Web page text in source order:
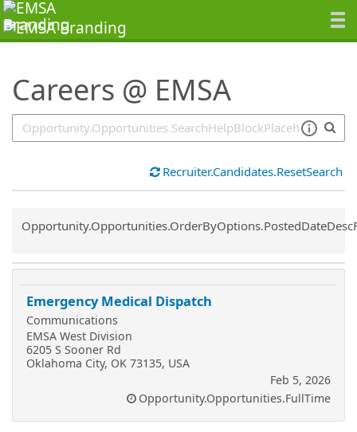
Careers @ EMSA
SearchTips.TipsTricks
Recruiter.Candidates.ResetSearch
Common.Sort.Sort
Emergency Medical Dispatch
Communications
EMSA West Division
6205 S Sooner Rd
Oklahoma City, OK 73135, USA
Feb 5, 2026
Opportunity.Opportunities.FullTime